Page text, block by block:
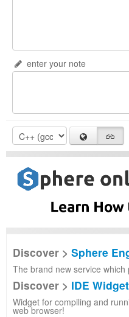
enter your note
Discover > Sphere
The brand new service which
Discover > IDE Widget
Widget for compiling and
web browser!